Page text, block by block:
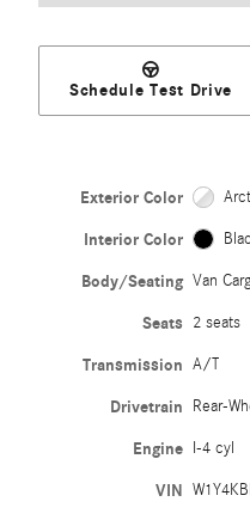
Schedule Test Drive
Exterior Color
Interior Color
Body/Seating Van
Seats 2 seats
Transmission A/T
Drivetrain Rear-
Engine I-4 cyl
VIN